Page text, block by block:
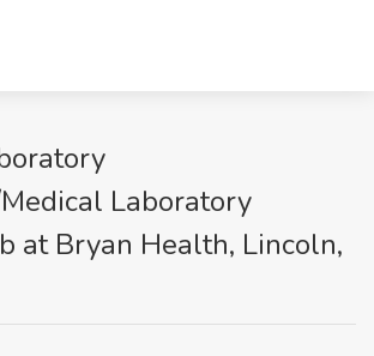
Laboratory
at Bryan Health, Lincoln,